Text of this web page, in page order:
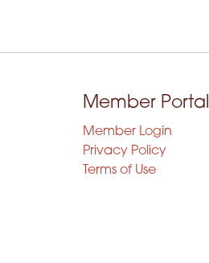
Member Portal
Member Login
Privacy Policy
Terms of Use